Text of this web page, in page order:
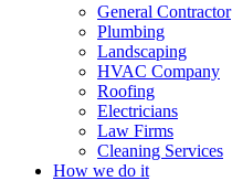
General Contractor
Plumbing
Landscaping
HVAC Company
Roofing
Electricians
Law Firms
Cleaning Services
How we do it